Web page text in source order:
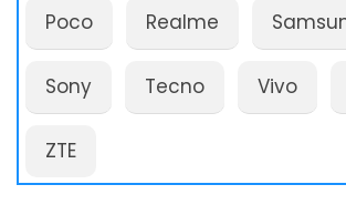
Poco Realme
Sony Tecno Vivo
ZTE